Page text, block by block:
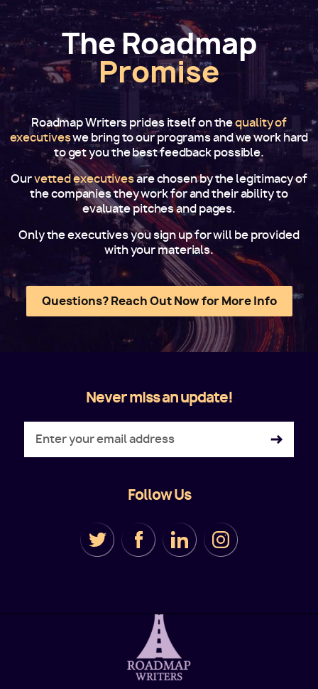
The Roadmap
Promise
Roadmap Writers prides itself on thequality of
executiveswe bring to our programs and we work hard
to get you the best feedback possible.
Ourvetted executivesare chosen by the legitimacy of
the companies they work for and their ability to
evaluate pitches and pages.
Only the executives you sign up for will be provided
with your materials.
Questions? Reach Out Now for More Info
Never miss an update!
Follow Us